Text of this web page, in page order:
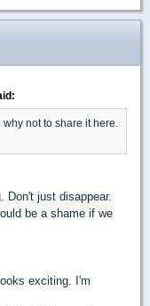
not to share it here.
Don't just disappear.
be a shame if we
exciting. I'm